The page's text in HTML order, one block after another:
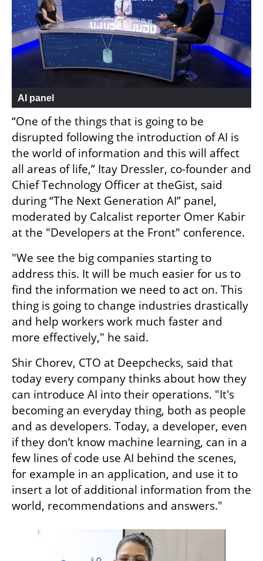
AI panel
“One of the things that is going to be
disrupted following the introduction of AI is
the world of information and this will affect
all areas of life,” Itay Dressler, co-founder and
Chief Technology Officer at theGist, said
during “The Next Generation AI” panel,
moderated by Calcalist reporter Omer Kabir
at the "Developers at the Front" conference.
"We see the big companies starting to
address this. It will be much easier for us to
find the information we need to act on. This
thing is going to change industries drastically
and help workers work much faster and
more effectively," he said.
Shir Chorev, CTO at Deepchecks, said that
today every company thinks about how they
can introduce AI into their operations. "It's
becoming an everyday thing, both as people
and as developers. Today, a developer, even
if they don’t know machine learning, can in a
few lines of code use AI behind the scenes,
for example in an application, and use it to
insert a lot of additional information from the
world, recommendations and answers."